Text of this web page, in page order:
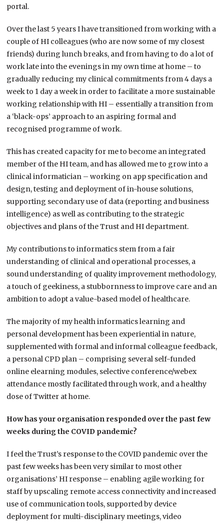
portal.
Over the last 5 years I have transitioned from working with a
couple of HI colleagues (who are now some of my closest
friends) during lunch breaks, and from having to do a lot of
work late into the evenings in my own time at home – to
gradually reducing my clinical commitments from 4 days a
week to 1 day a week in order to facilitate a more sustainable
working relationship with HI – essentially a transition from
a ‘black-ops’ approach to an aspiring formal and
recognised programme of work.
This has created capacity for me to become an integrated
member of the HI team, and has allowed me to grow into a
clinical informatician – working on app specification and
design, testing and deployment of in-house solutions,
supporting secondary use of data (reporting and business
intelligence) as well as contributing to the strategic
objectives and plans of the Trust and HI department.
My contributions to informatics stem from a fair
understanding of clinical and operational processes, a
sound understanding of quality improvement methodology,
a touch of geekiness, a stubbornness to improve care and an
ambition to adopt a value-based model of healthcare.
The majority of my health informatics learning and
personal development has been experiential in nature,
supplemented with formal and informal colleague feedback,
a personal CPD plan – comprising several self-funded
online elearning modules, selective conference/webex
attendance mostly facilitated through work, and a healthy
dose of Twitter at home.
How has your organisation responded over the past few
weeks during the COVID pandemic?
I feel the Trust’s response to the COVID pandemic over the
past few weeks has been very similar to most other
organisations’ HI response – enabling agile working for
staff by upscaling remote access connectivity and increased
use of communication tools, supported by device
deployment for multi-disciplinary meetings, video